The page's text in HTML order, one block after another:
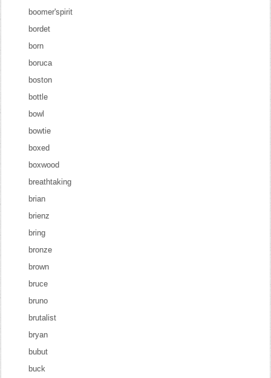
boomer'spirit
bordet
born
boruca
boston
bottle
bowl
bowtie
boxed
boxwood
breathtaking
brian
brienz
bring
bronze
brown
bruce
bruno
brutalist
bryan
bubut
buck